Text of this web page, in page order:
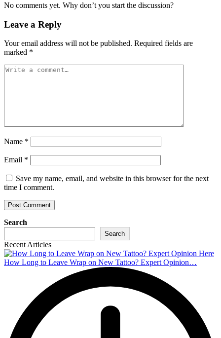
No comments yet. Why don’t you start the discussion?
Leave a Reply
Your email address will not be published. Required fields are
marked *
Name *
Email *
Save my name, email, and website in this browser for the next
time I comment.
Search
Search
Recent Articles
How Long to Leave Wrap on New Tattoo? Expert Opinion…